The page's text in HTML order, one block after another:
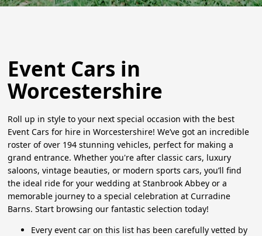
Event Cars in
Worcestershire
Roll up in style to your next special occasion with the best
Event Cars for hire in Worcestershire! We’ve got an incredible
roster of over 194 stunning vehicles, perfect for making a
grand entrance. Whether you're after classic cars, luxury
saloons, vintage beauties, or modern sports cars, you’ll find
the ideal ride for your wedding at Stanbrook Abbey or a
memorable journey to a special celebration at Curradine
Barns. Start browsing our fantastic selection today!
Every event car on this list has been carefully vetted by